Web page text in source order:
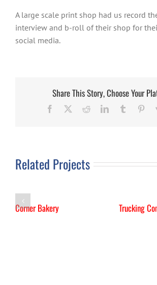
A large scale print shop had us record the
interview and b-roll of their shop for
social media.
Share This Story, Choose Your
Facebook RedditLinkedInTumblr
Related Projects
Corner Bakery Trucking